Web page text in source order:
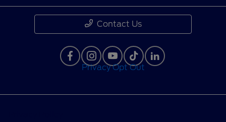
Contact Us
Privacy Opt Out